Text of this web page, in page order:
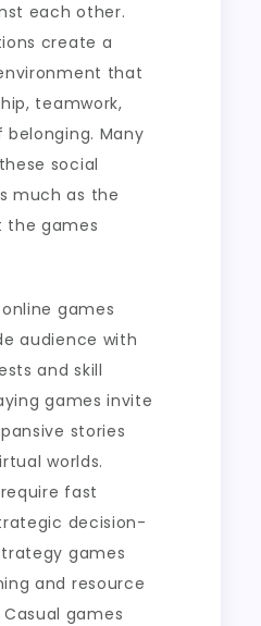
each other.
create a
that
teamwork,
belonging. Many
social
much as the
games
games
audience with
and skill
games invite
stories
worlds.
fast
decision-
games
and resource
games